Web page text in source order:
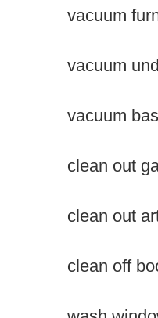
vacuum
vacuum
vacuum
clean out
clean out
clean off